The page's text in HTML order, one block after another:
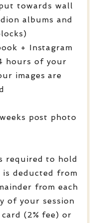
towards wall
albums and
+ Instagram
hours of your
images are
post photo
required to hold
is deducted from
from each
of your session
(2% fee) or